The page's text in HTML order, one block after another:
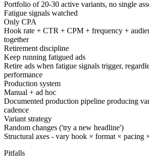
Portfolio of 20-30 active variants, no single
Fatigue signals watched
Only CPA
Hook rate + CTR + CPM + frequency +
together
Retirement discipline
Keep running fatigued ads
Retire ads when fatigue signals trigger,
performance
Production system
Manual + ad hoc
Documented production pipeline producing
cadence
Variant strategy
Random changes ('try a new headline')
Structural axes - vary hook × format × pacing
Pitfalls